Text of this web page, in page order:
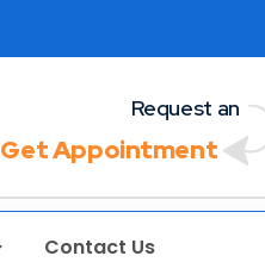
Request an
Get Appointment
Contact Us